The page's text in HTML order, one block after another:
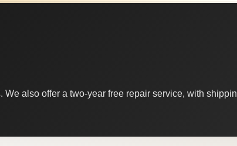
also offer a two-year free repair service, with